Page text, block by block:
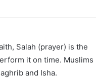
Salah (prayer) is the
it on time. Muslims
and Isha.